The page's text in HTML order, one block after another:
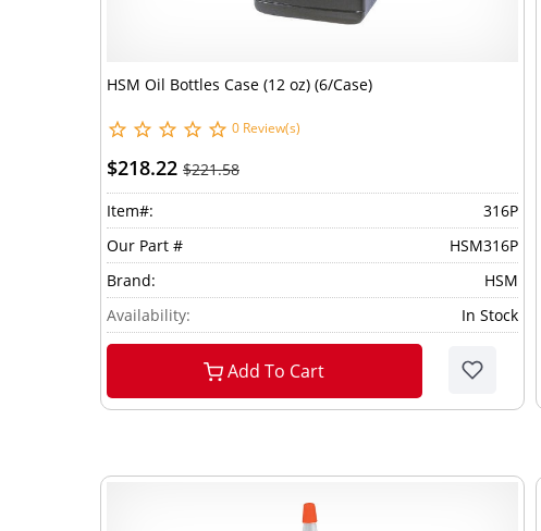
HSM Oil Bottles Case (12 oz) (6/Case)
0 Review(s)
$218.22 $221.58
Item#:
316P
Our Part #
HSM316P
Brand:
HSM
Availability:
In Stock
Add To Cart